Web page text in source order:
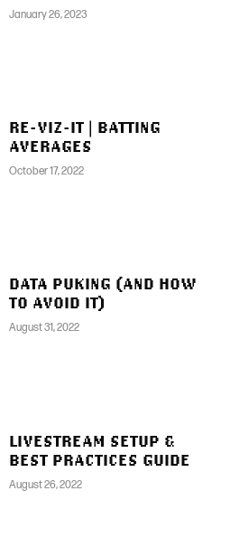
January 26, 2023
RE-VIZ-IT | BATTING
AVERAGES
October 17, 2022
DATA PUKING (AND HOW
TO AVOID IT)
August 31, 2022
LIVESTREAM SETUP &
BEST PRACTICES GUIDE
August 26, 2022